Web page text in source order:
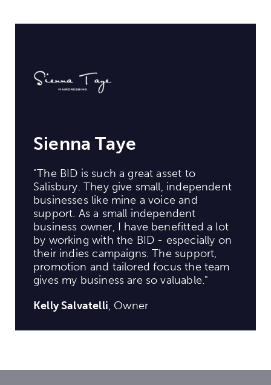
Sienna Taye
"The BID is such a great asset to
Salisbury. They give small, independent
businesses like mine a voice and
support. As a small independent
business owner, I have benefitted a lot
by working with the BID - especially on
their indies campaigns. The support,
promotion and tailored focus the team
gives my business are so valuable."
Kelly Salvatelli, Owner